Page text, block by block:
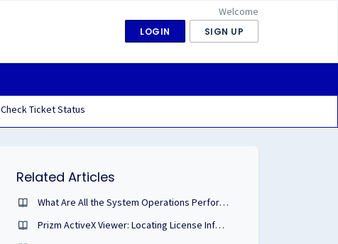
Welcome
LOGIN SIGN UP
Check Ticket Status
Related Articles
What Are All the System Operations Performed During the Prizm ActiveX Viewer Installation?
Prizm ActiveX Viewer: Locating License Information